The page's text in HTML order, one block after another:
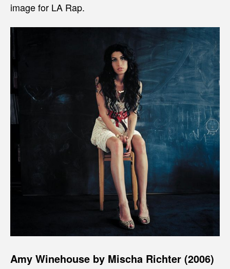
image for LA Rap.
Amy Winehouse by Mischa Richter (2006)